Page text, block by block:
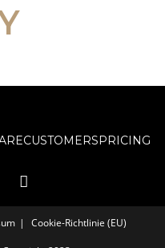
CUSTOMERSPRICING
Cookie-Richtlinie (EU)